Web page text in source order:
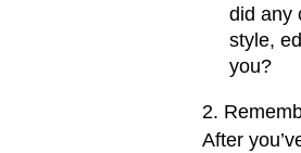
did any
style,
you?
2.
After